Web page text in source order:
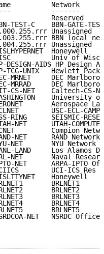
Network
-------
Reserved
TEST-C    BBN-GATE-
Unassigned
BBN local
Unassigned
Honeywell
Univ of
DESIGN-AIDS HP Design
TCG-UNIX   Hewlett
MRNET     DEC Marlboro
MRRAD     DEC Marlboro
CS-NET    Caltech-CS-
University
Aerospace
USC-ECL-
RING      SEISMIC-
NET      UTAH-
Compion
NET      RAND Network
NET       NYU Network
LAND     Los Alamos
NET       Naval
NET      ARPA-IPTO
UCI-ICS Res
Honeywell
BRLNET1
BRLNET2
BRLNET3
BRLNET4
BRLNET5
NET   NSRDC Office
&